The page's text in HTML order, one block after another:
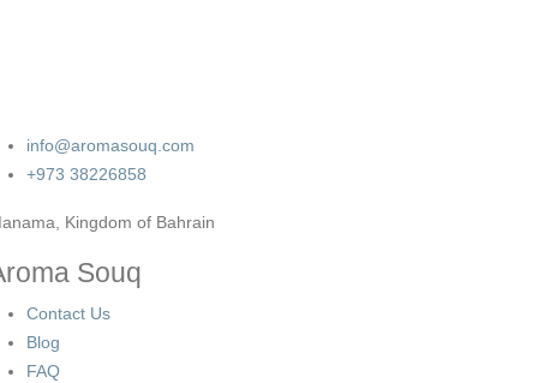
info@aromasouq.com
+973 38226858
Kingdom of Bahrain
Souq
Contact Us
Blog
FAQ